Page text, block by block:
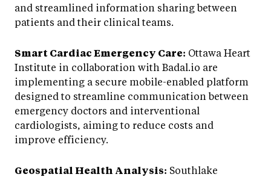
and streamlined information sharing between
patients and their clinical teams.
Smart Cardiac Emergency Care: Ottawa Heart
Institute in collaboration with Badal.io are
implementing a secure mobile-enabled platform
designed to streamline communication between
emergency doctors and interventional
cardiologists, aiming to reduce costs and
improve efficiency.
Geospatial Health Analysis: Southlake